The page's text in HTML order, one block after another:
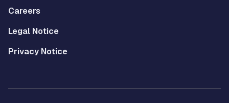
Careers
Legal Notice
Privacy Notice